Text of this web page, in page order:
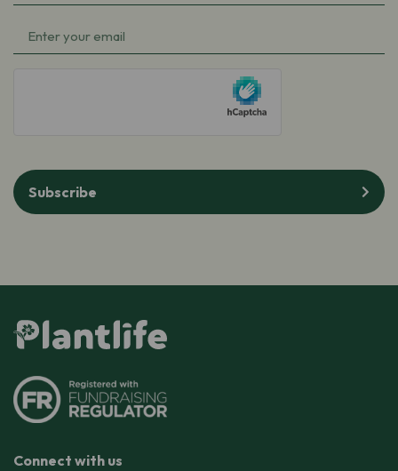
Name
Email(Required)
Subscribe
Connect with us